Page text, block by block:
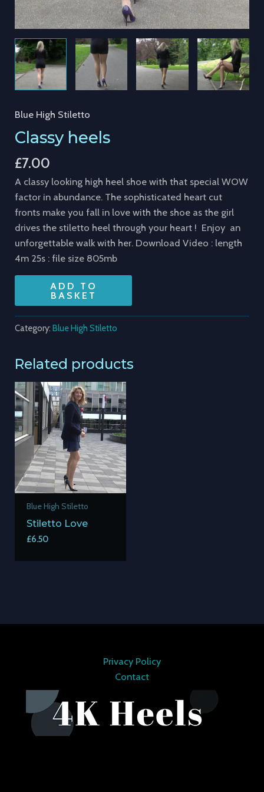
Blue High Stiletto
Classy heels
£7.00
A classy looking high heel shoe with that special WOW
factor in abundance. The sophisticated heart cut
fronts make you fall in love with the shoe as the girl
drives the stiletto heel through your heart ! Enjoy an
unforgettable walk with her. Download Video : length
4m 25s : file size 805mb
ADD TO
BASKET
Category:Blue High Stiletto
Related products
Blue High Stiletto
Stiletto Love
£6.50
Privacy Policy
Contact